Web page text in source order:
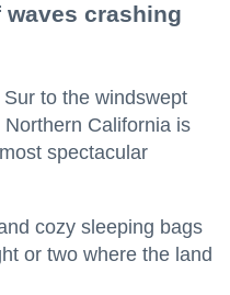
crashing
to the windswept
California is
spectacular
cozy sleeping bags
or two where the land